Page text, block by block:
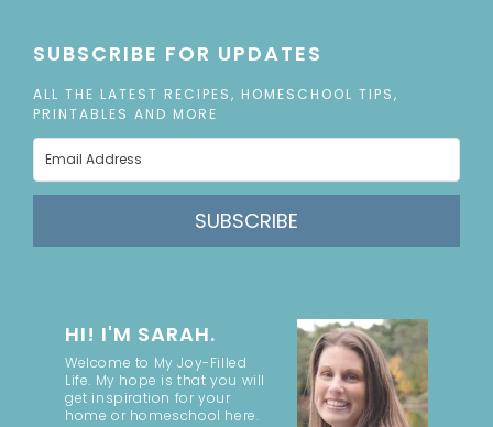
SUBSCRIBE FOR UPDATES
ALL THE LATEST RECIPES, HOMESCHOOL TIPS,
PRINTABLES AND MORE
SUBSCRIBE
HI! I'M SARAH.
Welcome to My Joy-Filled
Life. My hope is that you will
get inspiration for your
home or homeschool here.